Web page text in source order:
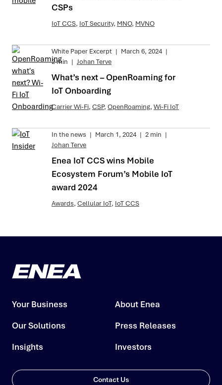
CSPs
IoT CCS, IoT Security, MNO, MVNO
White Paper Excerpt | March 6, 2024 |
2 min | Johan Terve
What’s next – OpenRoaming for
IoT Onboarding
Carrier Wi-Fi, CSP, OpenRoaming, Wi-Fi IoT
In the news | March 1, 2024 | 2 min |
Johan Terve
Enea IoT CCS wins Mobile
Ecosystem Forum’s Mobile IoT
award 2024
Awards, Cellular IoT, IoT CCS
Your Business
Our Solutions
Insights
About Enea
Press Releases
Investors
Contact Us